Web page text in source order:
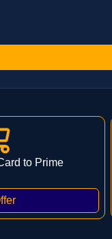
to Prime